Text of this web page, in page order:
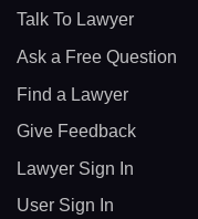
Talk To Lawyer
Ask a Free Question
Find a Lawyer
Give Feedback
Lawyer Sign In
User Sign In